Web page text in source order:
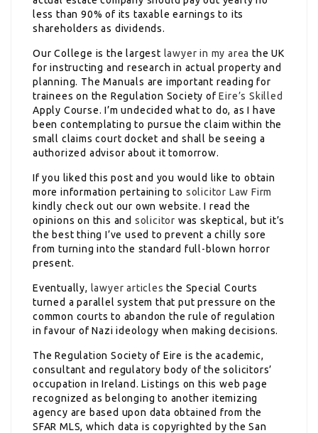
less than 90% of its taxable earnings to its
shareholders as dividends.
Our College is the largest lawyer in my area the UK
for instructing and research in actual property and
planning. The Manuals are important reading for
trainees on the Regulation Society ofEire’s Skilled
Apply Course. I’m undecided what to do, as I have
been contemplating to pursue the claim within the
small claims court docket and shall be seeing a
authorized advisor about it tomorrow.
If you liked this post and you would like to obtain
more information pertaining to solicitor Law Firm
kindly check out our own website. I read the
opinions on this and solicitor was skeptical, but it’s
the best thing I’ve used to prevent a chilly sore
from turning into the standard full-blown horror
present.
Eventually, lawyer articles the Special Courts
turned a parallel system that put pressure on the
common courts to abandon the rule of regulation
in favour of Nazi ideology when making decisions.
The Regulation Society of Eire is the academic,
consultant and regulatory body of the solicitors’
occupation in Ireland. Listings on this web page
recognized as belonging to another itemizing
agency are based upon data obtained from the
SFAR MLS, which data is copyrighted by the San